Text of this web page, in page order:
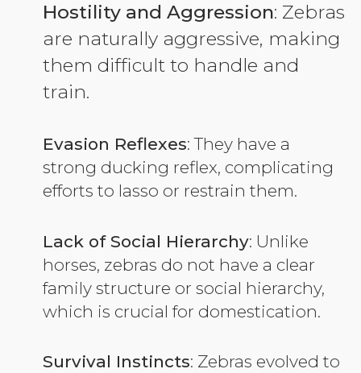
Hostility and Aggression: Zebras
are naturally aggressive, making
them difficult to handle and
train.
Evasion Reflexes: They have a
strong ducking reflex, complicating
efforts to lasso or restrain them.
Lack of Social Hierarchy: Unlike
horses, zebras do not have a clear
family structure or social hierarchy,
which is crucial for domestication.
Survival Instincts: Zebras evolved to